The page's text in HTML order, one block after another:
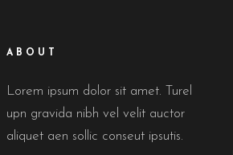
ABOUT
Lorem ipsum dolor sit amet. Turel
upn gravida nibh vel velit auctor
aliquet aen sollic conseut ipsutis.